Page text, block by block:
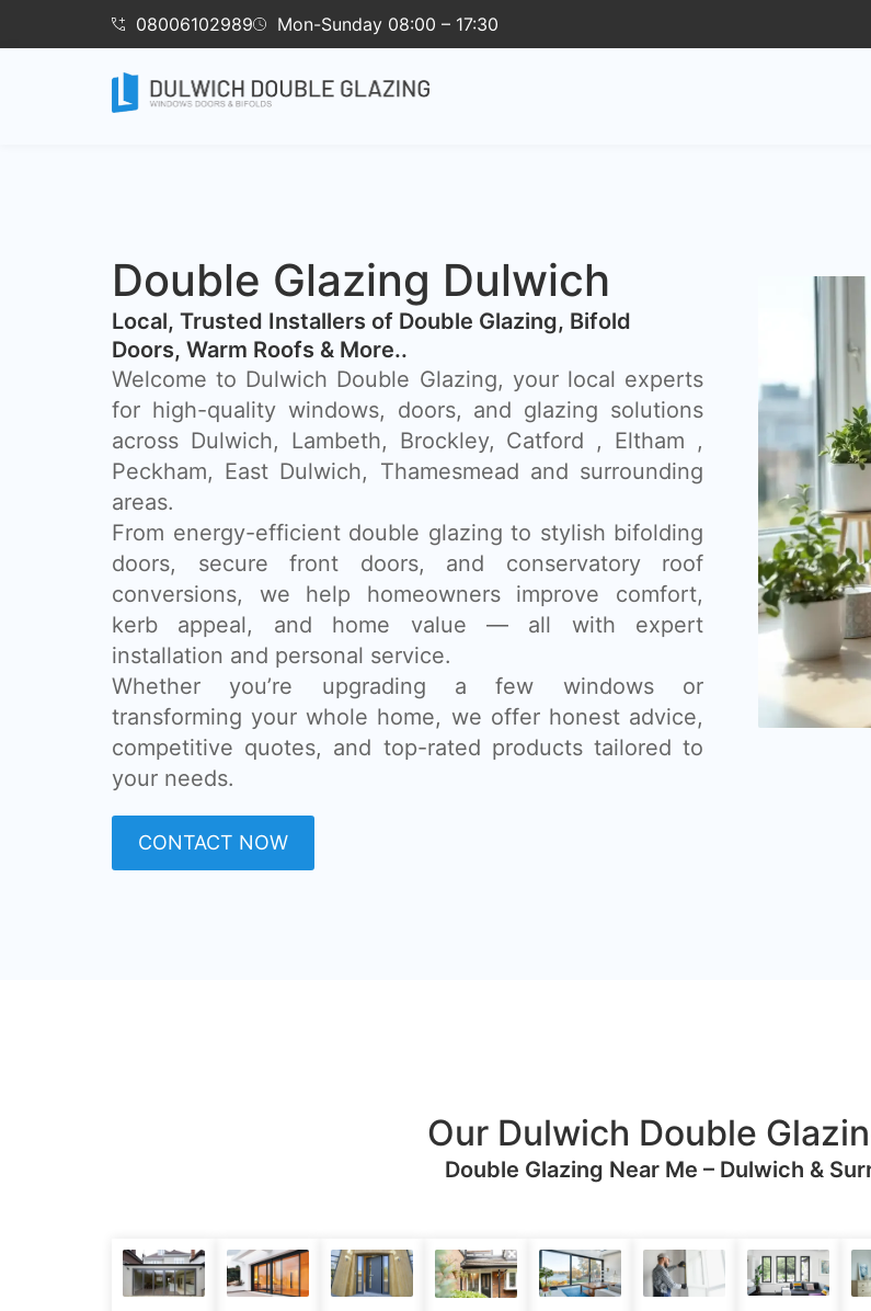
08006102989 Mon-Sunday 08:00 – 17:30
Double Glazing Dulwich
​Local, Trusted Installers of Double Glazing, Bifold
Doors, Warm Roofs & More..
Welcome to Dulwich Double Glazing, your local experts
for high-quality windows, doors, and glazing solutions
across Dulwich, Lambeth, Brockley, Catford , Eltham ,
Peckham, East Dulwich, Thamesmead and surrounding
areas.
From energy-efficient double glazing to stylish bifolding
doors, secure front doors, and conservatory roof
conversions, we help homeowners improve comfort,
kerb appeal, and home value — all with expert
installation and personal service.
Whether you’re upgrading a few windows or
transforming your whole home, we offer honest advice,
competitive quotes, and top-rated products tailored to
your needs.
CONTACT NOW
Our Dulwich Double
Double Glazing Near Me – Dulwich &